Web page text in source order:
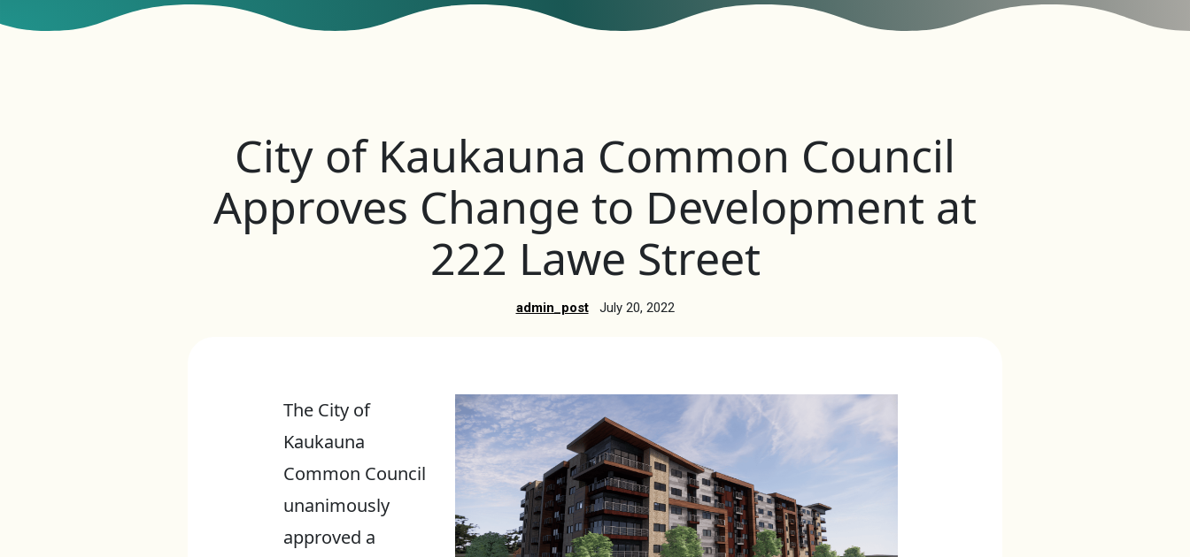
City of Kaukauna Common Council
Approves Change to Development at
222 Lawe Street
admin_post July 20, 2022
The City of
Kaukauna
Common Council
unanimously
approved a